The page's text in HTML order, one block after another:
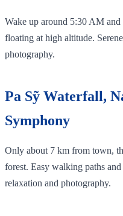
Wake up around 5:30 AM
floating at high altitude.
photography.
Pa Sỹ Waterfall,
Symphony
Only about 7 km from town,
forest. Easy walking paths
relaxation and photography.